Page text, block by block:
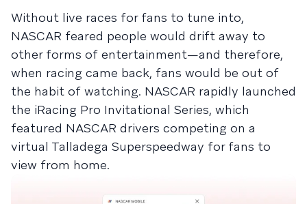
Without live races for fans to tune into,
NASCAR feared people would drift away to
other forms of entertainment—and therefore,
when racing came back, fans would be out of
the habit of watching. NASCAR rapidly launched
the iRacing Pro Invitational Series, which
featured NASCAR drivers competing on a
virtual Talladega Superspeedway for fans to
view from home.